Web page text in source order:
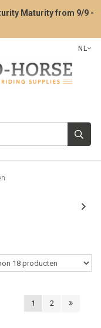
Maturity from 9/9 -
NL
1 2